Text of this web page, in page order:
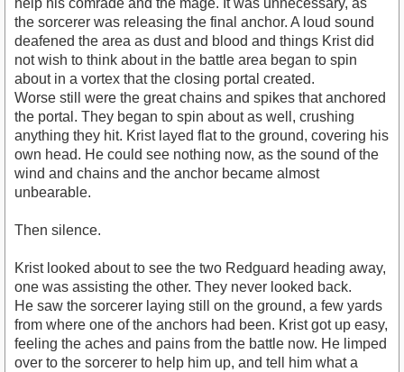
help his comrade and the mage. It was unnecessary, as
the sorcerer was releasing the final anchor. A loud sound
deafened the area as dust and blood and things Krist did
not wish to think about in the battle area began to spin
about in a vortex that the closing portal created.
Worse still were the great chains and spikes that anchored
the portal. They began to spin about as well, crushing
anything they hit. Krist layed flat to the ground, covering his
own head. He could see nothing now, as the sound of the
wind and chains and the anchor became almost
unbearable.
Then silence.
Krist looked about to see the two Redguard heading away,
one was assisting the other. They never looked back.
He saw the sorcerer laying still on the ground, a few yards
from where one of the anchors had been. Krist got up easy,
feeling the aches and pains from the battle now. He limped
over to the sorcerer to help him up, and tell him what a